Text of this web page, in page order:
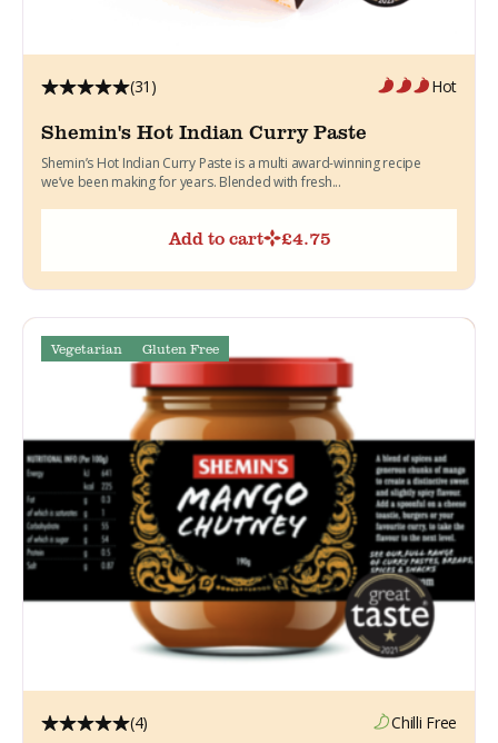
(31) Hot
Shemin's Hot Indian Curry Paste
Shemin’s Hot Indian Curry Paste is a multi award-winning recipe
we’ve been making for years. Blended with fresh...
Add to cart £4.75
Vegetarian Gluten Free
(4) Chilli Free